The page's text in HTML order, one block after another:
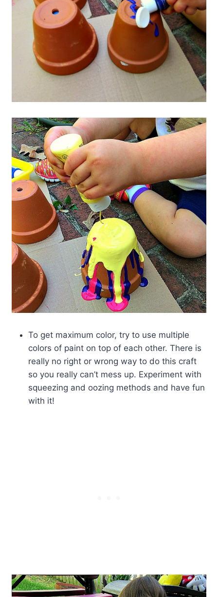
To get maximum color, try to use multiple
colors of paint on top of each other. There is
really no right or wrong way to do this craft
so you really can’t mess up. Experiment with
squeezing and oozing methods and have fun
with it!